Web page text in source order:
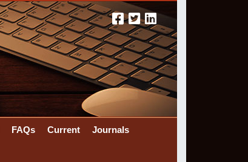
FAQs Current Journals